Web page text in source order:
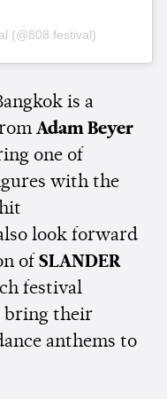
(@808.festival)
is a
Adam Beyer
one of
with the
look forward
of SLANDER
festival
bring their
anthems to